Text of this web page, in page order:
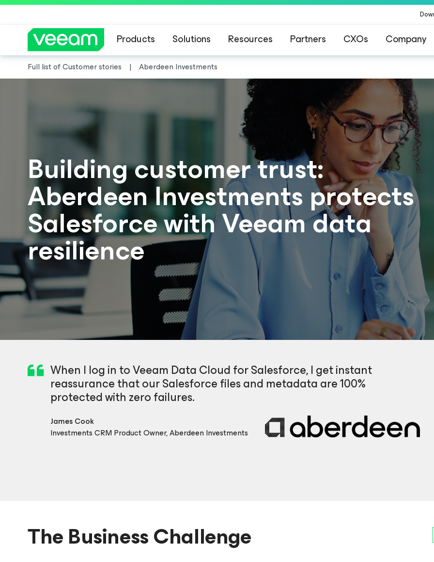
Products Solutions Resources Partners CXOs Company
Full list of Customer stories Aberdeen Investments
Building customer trust:
Aberdeen Investments protects
Salesforce with Veeam data
resilience
When I log in to Veeam Data Cloud for Salesforce, I get instant
reassurance that our Salesforce files and metadata are 100%
protected with zero failures.
James Cook
Investments CRM Product Owner, Aberdeen Investments
The Business Challenge